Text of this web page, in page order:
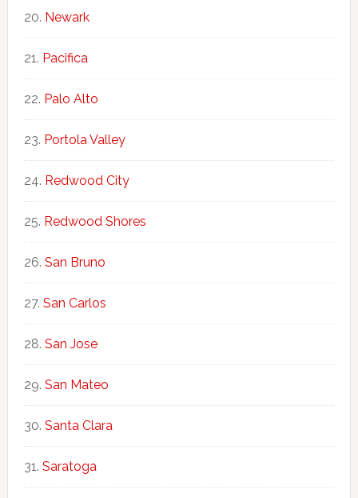
Newark
Pacifica
Palo Alto
Portola Valley
Redwood City
Redwood Shores
San Bruno
San Carlos
San Jose
San Mateo
Santa Clara
Saratoga